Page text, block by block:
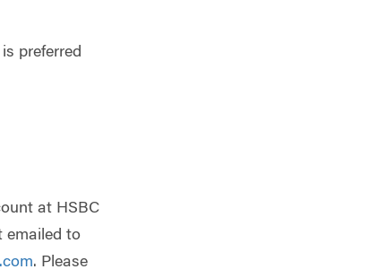
preferred
at HSBC
emailed to
. Please